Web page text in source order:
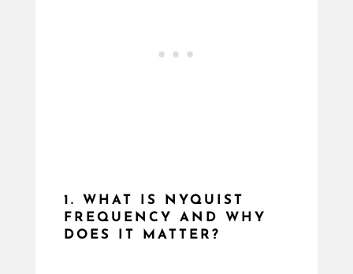
1. WHAT IS NYQUIST
FREQUENCY AND WHY
DOES IT MATTER?